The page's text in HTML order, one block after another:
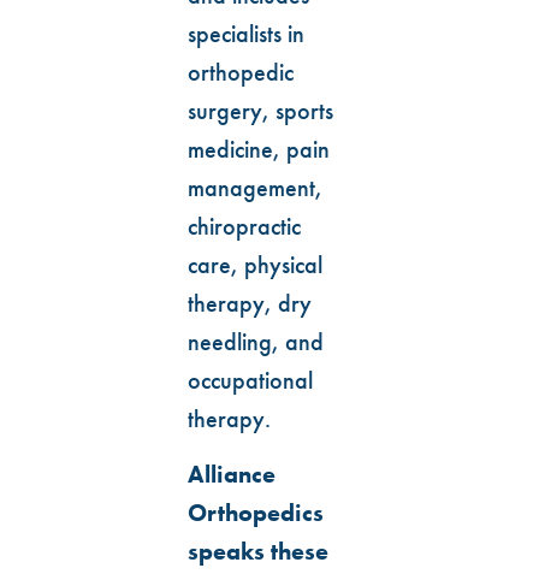
specialists in
orthopedic
surgery, sports
medicine, pain
management,
chiropractic
care, physical
therapy, dry
needling, and
occupational
therapy.
Alliance
Orthopedics
speaks these